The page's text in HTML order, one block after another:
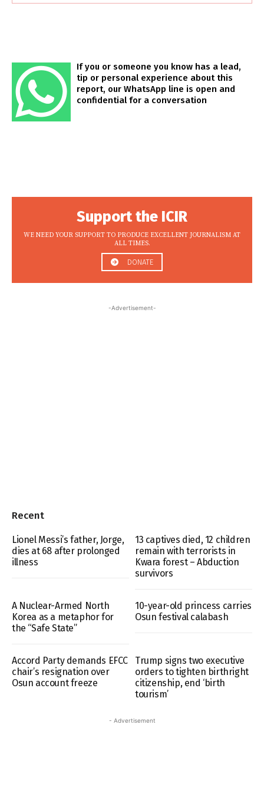
If you or someone you know has a lead,
tip or personal experience about this
report, our WhatsApp line is open and
confidential for a conversation
Support the ICIR
WE NEED YOUR SUPPORT TO PRODUCE EXCELLENT JOURNALISM AT
ALL TIMES.
DONATE
-Advertisement-
Recent
Lionel Messi’s father, Jorge,
dies at 68 after prolonged
illness
13 captives died, 12 children
remain with terrorists in
Kwara forest – Abduction
survivors
A Nuclear-Armed North
Korea as a metaphor for
the “Safe State”
10-year-old princess carries
Osun festival calabash
Accord Party demands EFCC
chair’s resignation over
Osun account freeze
Trump signs two executive
orders to tighten birthright
citizenship, end ‘birth
tourism’
- Advertisement